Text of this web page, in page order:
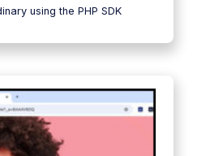
using the PHP SDK